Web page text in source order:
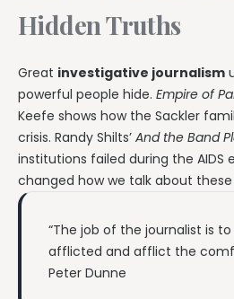
Hidden Truths
Great investigative journalism
powerful people hide. Empire of
Keefe shows how the Sackler
crisis. Randy Shilts’ And the Band
institutions failed during the AIDS
changed how we talk about these
“The job of the journalist is
afflicted and afflict the
Peter Dunne